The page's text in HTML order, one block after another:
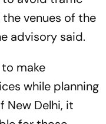
venues of the
advisory said.
make
while planning
New Delhi, it